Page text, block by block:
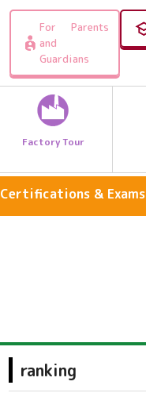
For Parents
and
Guardians
Factory Tour
Certifications & Exams
Travel, Geography & History
ranking